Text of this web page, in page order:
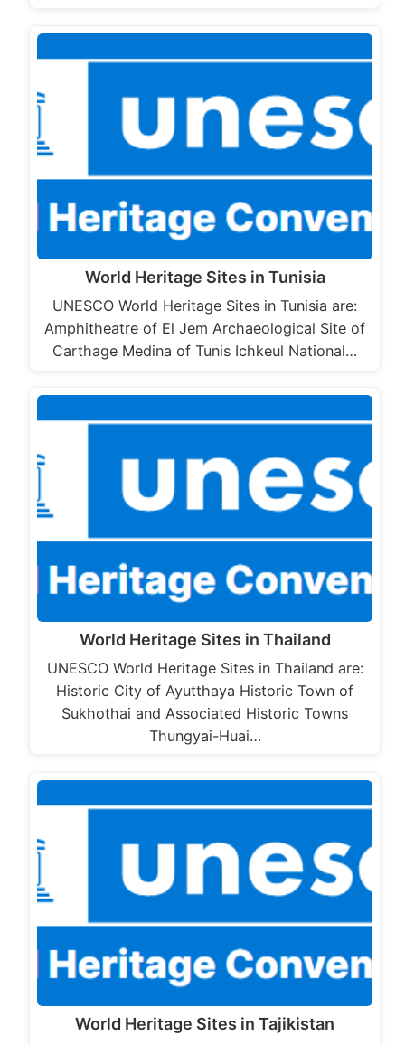
World Heritage Sites in Tunisia
UNESCO World Heritage Sites in Tunisia are:
Amphitheatre of El Jem Archaeological Site of
Carthage Medina of Tunis Ichkeul National…
World Heritage Sites in Thailand
UNESCO World Heritage Sites in Thailand are:
Historic City of Ayutthaya Historic Town of
Sukhothai and Associated Historic Towns
Thungyai-Huai…
World Heritage Sites in Tajikistan